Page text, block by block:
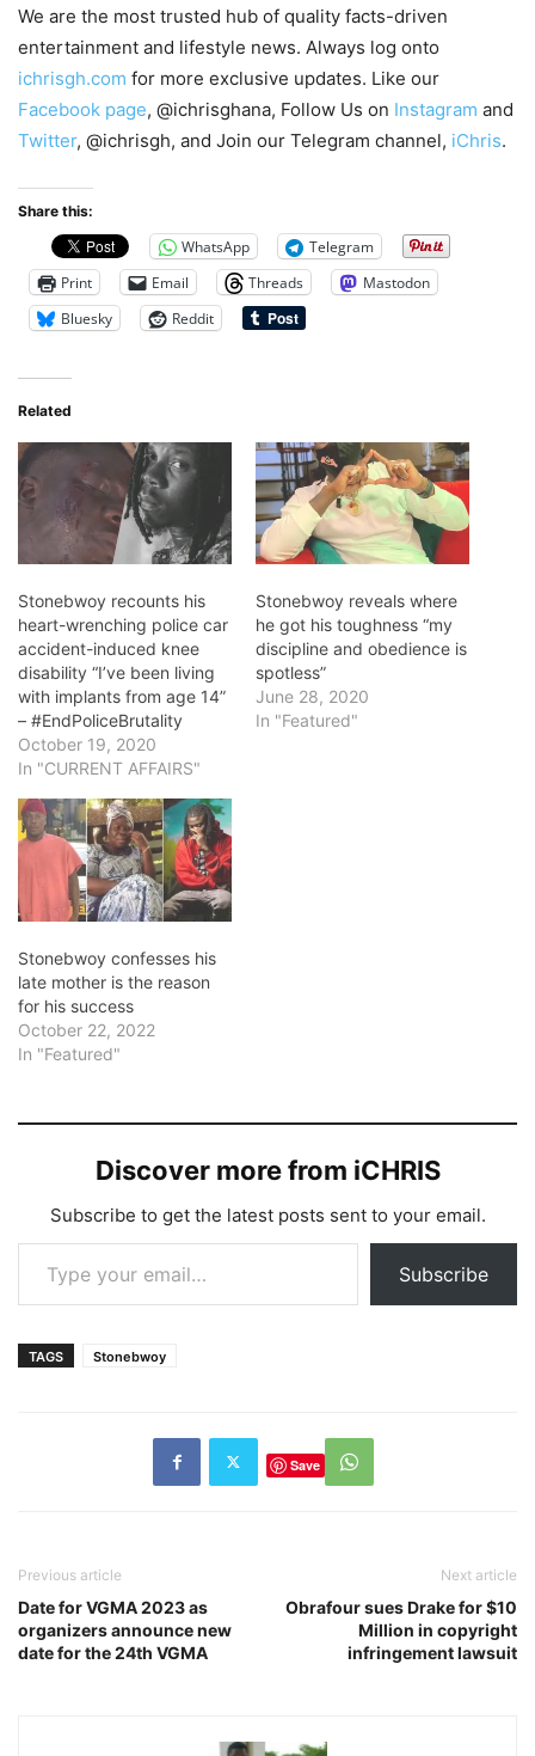
We are the most trusted hub of quality facts-driven
entertainment and lifestyle news. Always log onto
ichrisgh.com for more exclusive updates. Like our
Facebook page, @ichrisghana, Follow Us on Instagram and
Twitter, @ichrisgh, and Join our Telegram channel, iChris.
Share this:
WhatsApp
Telegram
Print
Email Threads
Mastodon
Bluesky
Reddit
Related
Stonebwoy recounts his
heart-wrenching police car
accident-induced knee
disability “I’ve been living
with implants from age 14”
– #EndPoliceBrutality
October 19, 2020
In "CURRENT AFFAIRS"
Stonebwoy reveals where
he got his toughness “my
discipline and obedience is
spotless”
June 28, 2020
In "Featured"
Stonebwoy confesses his
late mother is the reason
for his success
October 22, 2022
In "Featured"
Discover more from iCHRIS
Subscribe to get the latest posts sent to your email.
Type your email…
Subscribe
TAGS Stonebwoy
Save
Previous article
Date for VGMA 2023 as
organizers announce new
date for the 24th VGMA
Next article
Obrafour sues Drake for $10
Million in copyright
infringement lawsuit